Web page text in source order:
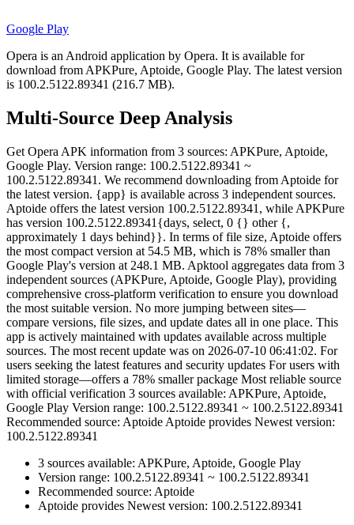
Google Play
Opera is an Android application by Opera. It is available for
download from APKPure, Aptoide, Google Play. The latest version
is 100.2.5122.89341 (216.7 MB).
Multi-Source Deep Analysis
Get Opera APK information from 3 sources: APKPure, Aptoide,
Google Play. Version range: 100.2.5122.89341 ~
100.2.5122.89341. We recommend downloading from Aptoide for
the latest version. {app} is available across 3 independent sources.
Aptoide offers the latest version 100.2.5122.89341, while APKPure
has version 100.2.5122.89341{days, select, 0 {} other {,
approximately 1 days behind}}. In terms of file size, Aptoide offers
the most compact version at 54.5 MB, which is 78% smaller than
Google Play's version at 248.1 MB. Apktool aggregates data from 3
independent sources (APKPure, Aptoide, Google Play), providing
comprehensive cross-platform verification to ensure you download
the most suitable version. No more jumping between sites—
compare versions, file sizes, and update dates all in one place. This
app is actively maintained with updates available across multiple
sources. The most recent update was on 2026-07-10 06:41:02. For
users seeking the latest features and security updates For users with
limited storage—offers a 78% smaller package Most reliable source
with official verification 3 sources available: APKPure, Aptoide,
Google Play Version range: 100.2.5122.89341 ~ 100.2.5122.89341
Recommended source: Aptoide Aptoide provides Newest version:
100.2.5122.89341
3 sources available: APKPure, Aptoide, Google Play
Version range: 100.2.5122.89341 ~ 100.2.5122.89341
Recommended source: Aptoide
Aptoide provides Newest version: 100.2.5122.89341